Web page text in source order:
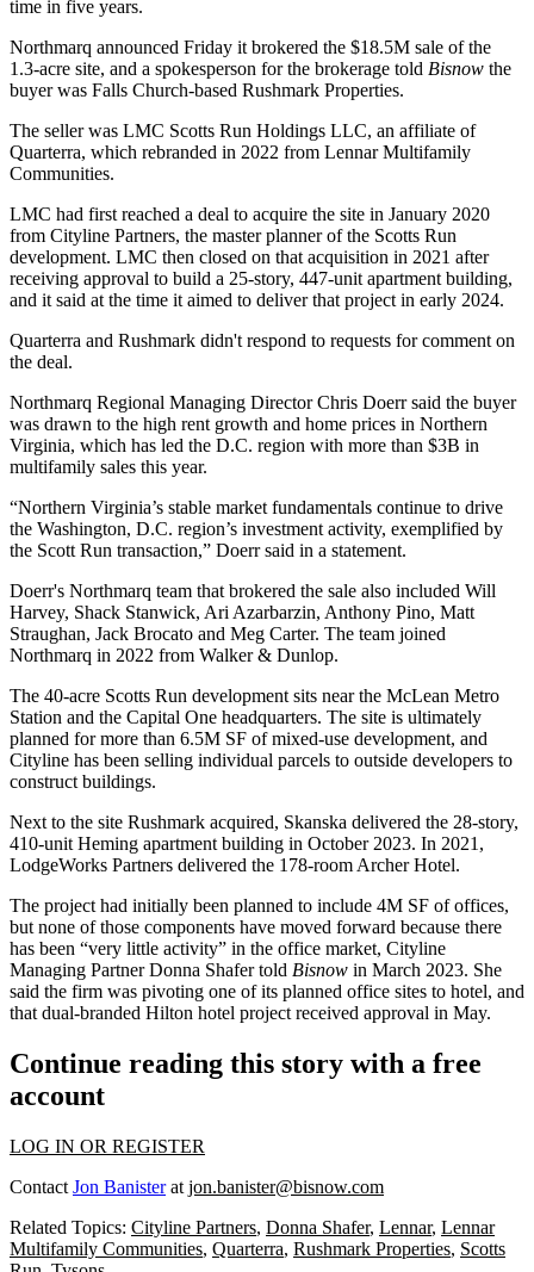
time in five years.
Northmarq announced Friday it brokered the $18.5M sale of the
1.3-acre site, and a spokesperson for the brokerage told Bisnow the
buyer was Falls Church-based Rushmark Properties.
The seller was LMC Scotts Run Holdings LLC, an affiliate of
Quarterra, which rebranded in 2022 from Lennar Multifamily
Communities.
LMC had first reached a deal to acquire the site in January 2020
from Cityline Partners, the master planner of the Scotts Run
development. LMC then closed on that acquisition in 2021 after
receiving approval to build a 25-story, 447-unit apartment building,
and it said at the time it aimed to deliver that project in early 2024.
Quarterra and Rushmark didn't respond to requests for comment on
the deal.
Northmarq Regional Managing DirectorChris Doerrsaid the buyer
was drawn to the high rent growth and home prices in Northern
Virginia, which has led the D.C. region with more than $3B in
multifamily sales this year.
“Northern Virginia’s stable market fundamentals continue to drive
the Washington, D.C. region’s investment activity, exemplified by
the Scott Run transaction,” Doerr said in a statement.
Doerr's Northmarq team that brokered the sale also included Will
Harvey, Shack Stanwick, Ari Azarbarzin, Anthony Pino, Matt
Straughan, Jack Brocato and Meg Carter. The team joined
Northmarq in 2022 from Walker & Dunlop.
The 40-acre Scotts Run development sits near the McLean Metro
Station and the Capital One headquarters. The site is ultimately
planned for more than 6.5M SF of mixed-use development, and
Cityline has been selling individual parcels to outside developers to
construct buildings.
Next to the site Rushmark acquired, Skanska delivered the 28-story,
410-unit Heming apartment building in October 2023. In 2021,
LodgeWorks Partners delivered the 178-room Archer Hotel.
The project had initially been planned to include 4M SF of offices,
but none of those components have moved forward because there
has been “very little activity” in the office market, Cityline
Managing PartnerDonna Shafertold Bisnow in March 2023. She
said the firm was pivoting one of its planned office sites to hotel, and
that dual-branded Hilton hotel project received approval in May.
Continue reading this story with a free
account
LOG IN OR REGISTER
Contact Jon Banisterat jon.banister@bisnow.com
Related Topics: Cityline Partners, Donna Shafer, Lennar, Lennar
Multifamily Communities, Quarterra, Rushmark Properties, Scotts